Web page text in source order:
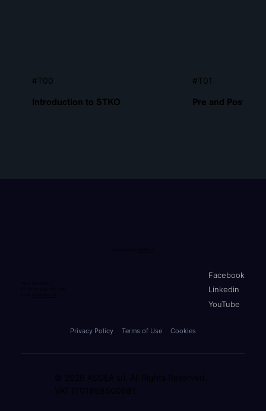
#T00
Introduction to STKO
#T01
Pre and Post
© 2026 ASDEA srl. All Rights Reserved.
VAT IT01888500681
Facebook
Linkedin
YouTube
Privacy Policy Terms of Use Cookies